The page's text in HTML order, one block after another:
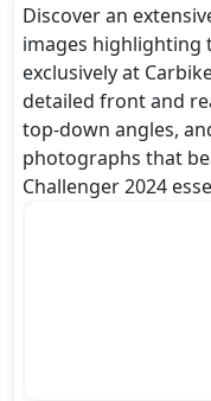
Discover an
images highlighting
exclusively at
detailed front and
top-down angles,
photographs that
Challenger 2024